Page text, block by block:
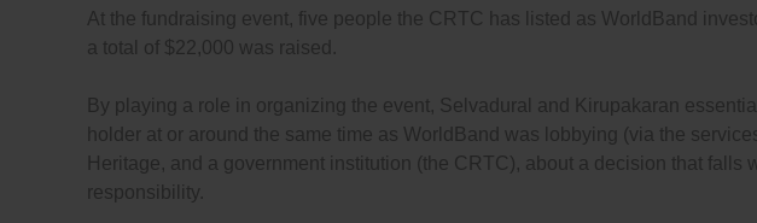
At the fundraising event, five people the CRTC has listed as WorldBand
a total of $22,000 was raised.
By playing a role in organizing the event, Selvadural and Kirupakaran
holder at or around the same time as WorldBand was lobbying (via the
Heritage, and a government institution (the CRTC), about a decision that falls
responsibility.